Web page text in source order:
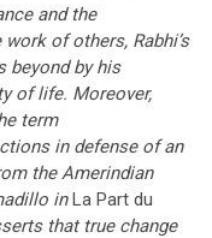
and the
of others, Rabhi’s
beyond by his
of life. Moreover,
term
in defense of an
the Amerindian
inLa Part du
that true change